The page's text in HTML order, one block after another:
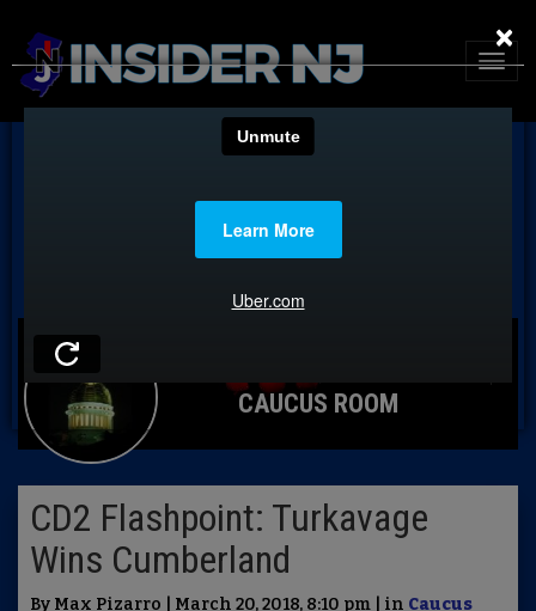
CAUCUS ROOM
CD2 Flashpoint: Turkavage
Wins Cumberland
By Max Pizarro | March 20, 2018, 8:10 pm | in Caucus
×